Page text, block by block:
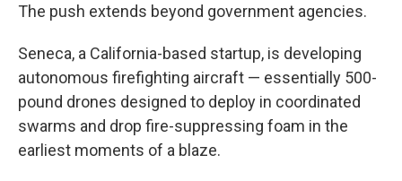
The push extends beyond government agencies.
Seneca, a California-based startup, is developing
autonomous firefighting aircraft — essentially 500-
pound drones designed to deploy in coordinated
swarms and drop fire-suppressing foam in the
earliest moments of a blaze.